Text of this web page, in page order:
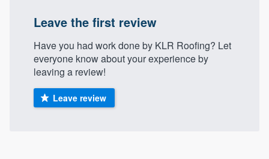
Leave the first review
Have you had work done by KLR Roofing? Let
everyone know about your experience by
leaving a review!
Leave review